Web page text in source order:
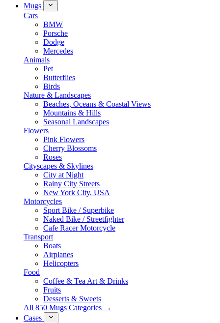
Mugs
Cars
BMW
Porsche
Dodge
Mercedes
Animals
Pet
Butterflies
Birds
Nature & Landscapes
Beaches, Oceans & Coastal Views
Mountains & Hills
Seasonal Landscapes
Flowers
Pink Flowers
Cherry Blossoms
Roses
Cityscapes & Skylines
City at Night
Rainy City Streets
New York City, USA
Motorcycles
Sport Bike / Superbike
Naked Bike / Streetfighter
Cafe Racer Motorcycle
Transport
Boats
Airplanes
Helicopters
Food
Coffee & Tea Art & Drinks
Fruits
Desserts & Sweets
All 850 Mugs Categories →
Cases